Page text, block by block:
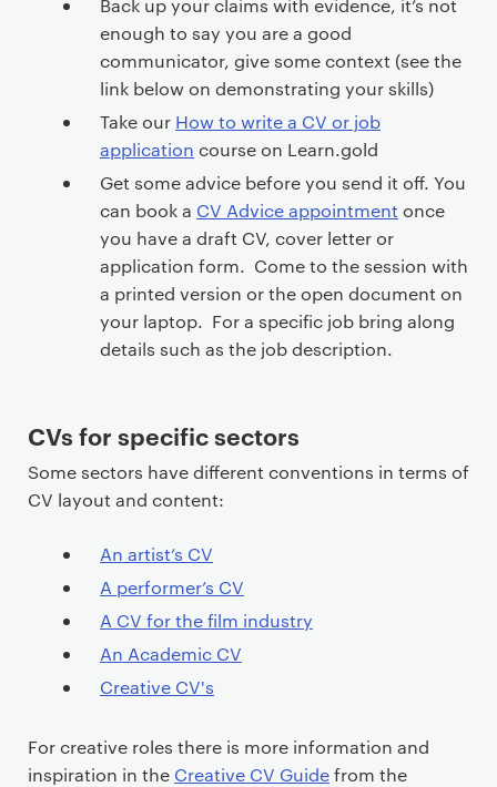
Back up your claims with evidence, it’s not
enough to say you are a good
communicator, give some context (see the
link below on demonstrating your skills)
Take our How to write a CV or job
application course on Learn.gold
Get some advice before you send it off. You
can book a CV Advice appointment once
you have a draft CV, cover letter or
application form. Come to the session with
a printed version or the open document on
your laptop. For a specific job bring along
details such as the job description.
CVs for specific sectors
Some sectors have different conventions in terms of
CV layout and content:
An artist’s CV
A performer’s CV
A CV for the film industry
An Academic CV
Creative CV's
For creative roles there is more information and
inspiration in the Creative CV Guidefrom the